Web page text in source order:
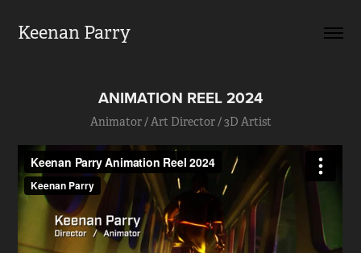
Keenan Parry
ANIMATION REEL 2024
Animator / Art Director / 3D Artist